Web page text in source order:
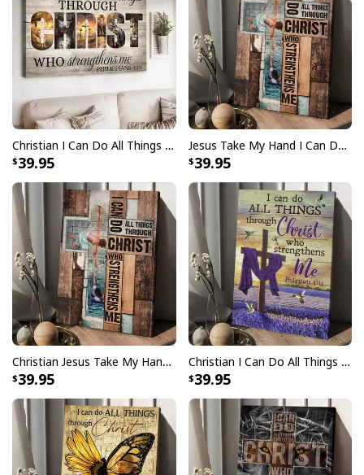
Christian I Can Do All Things Through Christ Who Strengthens Me Philippians 4:13 Canvas Wall Art
39.95
Jesus Take My Hand I Can Do All Things Canvas Print
39.95
Christian Jesus Take My Hand I Can Do All Things Canvas Print
39.95
Christian I Can Do All Things Through Christ Who Strengthens Me Canvas Print
39.95